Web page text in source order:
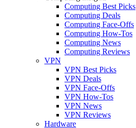
Computing Best Picks
Computing Deals
Computing Face-Offs
Computing How-Tos
Computing News
Computing Reviews
VPN
VPN Best Picks
VPN Deals
VPN Face-Offs
VPN How-Tos
VPN News
VPN Reviews
Hardware